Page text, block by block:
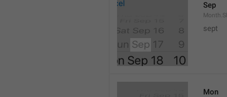
Sep
sept
Mon